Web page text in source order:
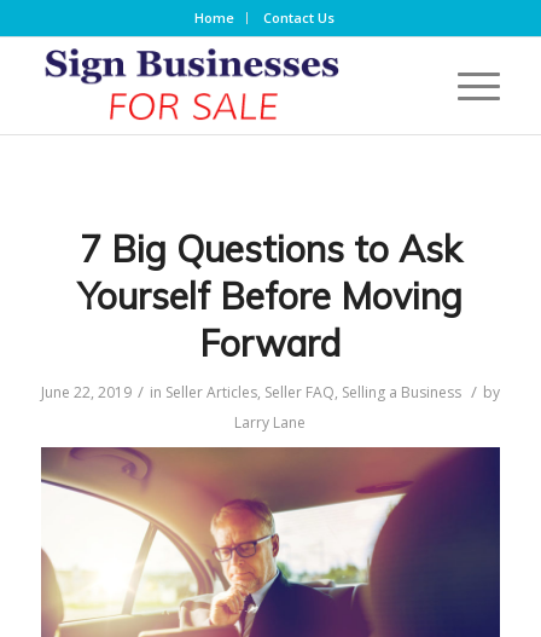
Home Contact Us
7 Big Questions to Ask
Yourself Before Moving
Forward
June 22, 2019 / in Seller Articles, Seller FAQ, Selling a Business / by
Larry Lane